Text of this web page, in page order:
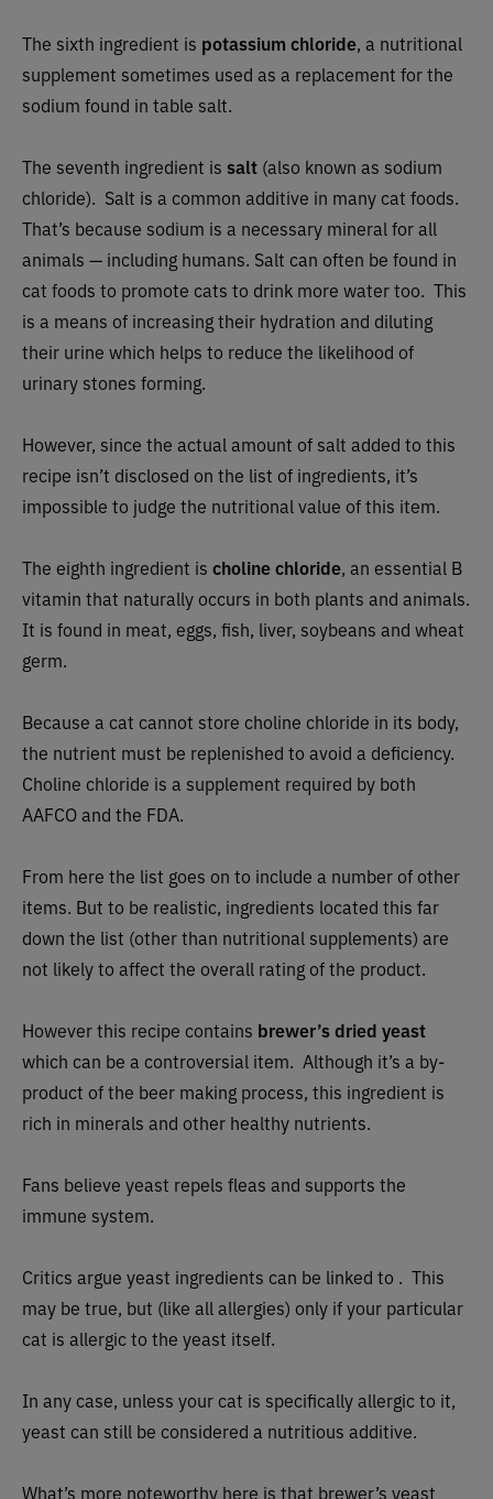
The sixth ingredient is potassium chloride, a nutritional
supplement sometimes used as a replacement for the
sodium found in table salt.
The seventh ingredient is salt (also known as sodium
chloride). Salt is a common additive in many cat foods.
That’s because sodium is a necessary mineral for all
animals — including humans. Salt can often be found in
cat foods to promote cats to drink more water too. This
is a means of increasing their hydration and diluting
their urine which helps to reduce the likelihood of
urinary stones forming.
However, since the actual amount of salt added to this
recipe isn’t disclosed on the list of ingredients, it’s
impossible to judge the nutritional value of this item.
The eighth ingredient is choline chloride, an essential B
vitamin that naturally occurs in both plants and animals.
It is found in meat, eggs, fish, liver, soybeans and wheat
germ.
Because a cat cannot store choline chloride in its body,
the nutrient must be replenished to avoid a deficiency.
Choline chloride is a supplement required by both
AAFCO and the FDA.
From here the list goes on to include a number of other
items. But to be realistic, ingredients located this far
down the list (other than nutritional supplements) are
not likely to affect the overall rating of the product.
However this recipe contains brewer’s dried yeast
which can be a controversial item. Although it’s a by-
product of the beer making process, this ingredient is
rich in minerals and other healthy nutrients.
Fans believe yeast repels fleas and supports the
immune system.
Critics argue yeast ingredients can be linked to . This
may be true, but (like all allergies) only if your particular
cat is allergic to the yeast itself.
In any case, unless your cat is specifically allergic to it,
yeast can still be considered a nutritious additive.
What’s more noteworthy here is that brewer’s yeast